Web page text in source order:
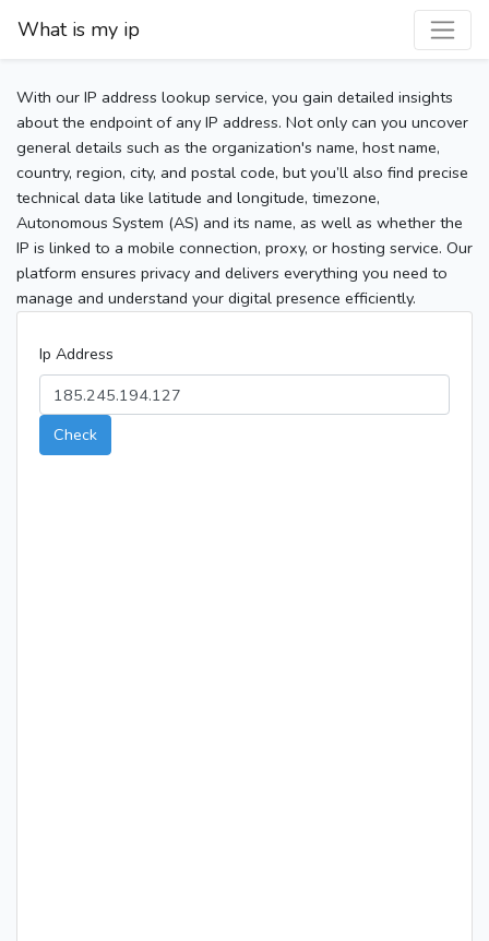
What is my ip
With our IP address lookup service, you gain detailed insights
about the endpoint of any IP address. Not only can you uncover
general details such as the organization's name, host name,
country, region, city, and postal code, but you’ll also find precise
technical data like latitude and longitude, timezone,
Autonomous System (AS) and its name, as well as whether the
IP is linked to a mobile connection, proxy, or hosting service. Our
platform ensures privacy and delivers everything you need to
manage and understand your digital presence efficiently.
Ip Address
Check